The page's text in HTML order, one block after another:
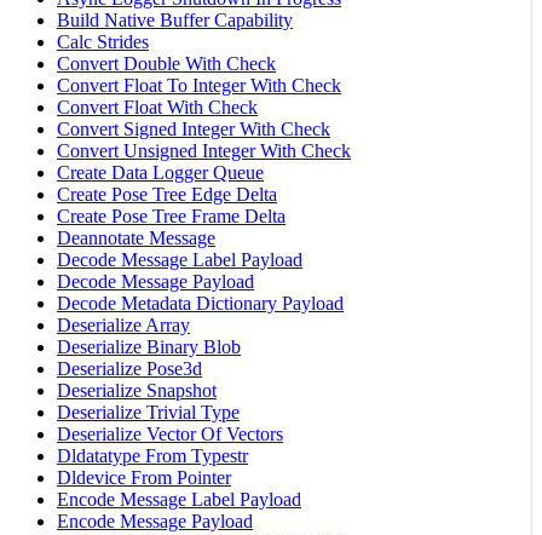
Build Native Buffer Capability
Calc Strides
Convert Double With Check
Convert Float To Integer With Check
Convert Float With Check
Convert Signed Integer With Check
Convert Unsigned Integer With Check
Create Data Logger Queue
Create Pose Tree Edge Delta
Create Pose Tree Frame Delta
Deannotate Message
Decode Message Label Payload
Decode Message Payload
Decode Metadata Dictionary Payload
Deserialize Array
Deserialize Binary Blob
Deserialize Pose3d
Deserialize Snapshot
Deserialize Trivial Type
Deserialize Vector Of Vectors
Dldatatype From Typestr
Dldevice From Pointer
Encode Message Label Payload
Encode Message Payload